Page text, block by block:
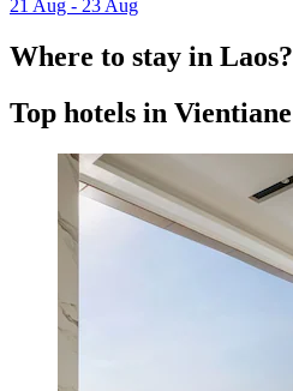
21 Aug - 23 Aug
Where to stay in Laos?
Top hotels in Vientiane